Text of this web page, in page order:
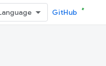
GitHub